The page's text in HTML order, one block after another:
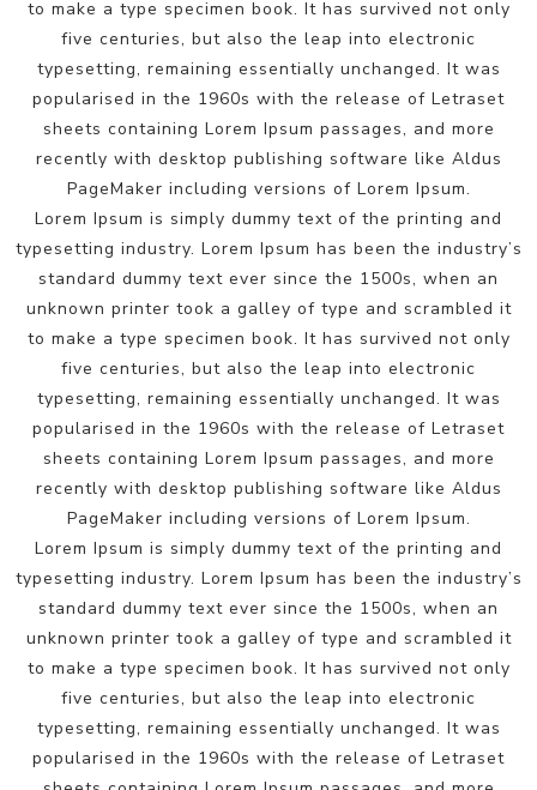
to make a type specimen book. It has survived not only
five centuries, but also the leap into electronic
typesetting, remaining essentially unchanged. It was
popularised in the 1960s with the release of Letraset
sheets containing Lorem Ipsum passages, and more
recently with desktop publishing software like Aldus
PageMaker including versions of Lorem Ipsum.
Lorem Ipsum is simply dummy text of the printing and
typesetting industry. Lorem Ipsum has been the industry’s
standard dummy text ever since the 1500s, when an
unknown printer took a galley of type and scrambled it
to make a type specimen book. It has survived not only
five centuries, but also the leap into electronic
typesetting, remaining essentially unchanged. It was
popularised in the 1960s with the release of Letraset
sheets containing Lorem Ipsum passages, and more
recently with desktop publishing software like Aldus
PageMaker including versions of Lorem Ipsum.
Lorem Ipsum is simply dummy text of the printing and
typesetting industry. Lorem Ipsum has been the industry’s
standard dummy text ever since the 1500s, when an
unknown printer took a galley of type and scrambled it
to make a type specimen book. It has survived not only
five centuries, but also the leap into electronic
typesetting, remaining essentially unchanged. It was
popularised in the 1960s with the release of Letraset